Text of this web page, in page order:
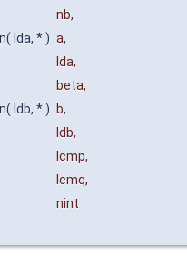
nb,
lda, * ) a,
lda,
beta,
ldb, * ) b,
ldb,
lcmp,
lcmq,
nint